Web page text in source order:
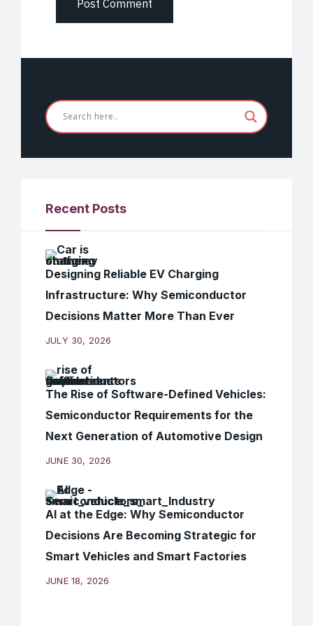
Recent Posts
Designing Reliable EV Charging
Infrastructure: Why Semiconductor
Decisions Matter More Than Ever
JULY 30, 2026
The Rise of Software-Defined Vehicles:
Semiconductor Requirements for the
Next Generation of Automotive Design
JUNE 30, 2026
AI at the Edge: Why Semiconductor
Decisions Are Becoming Strategic for
Smart Vehicles and Smart Factories
JUNE 18, 2026